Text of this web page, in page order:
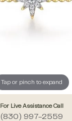
Tap or pinch to expand
For Live Assistance Call
(830) 997-2559